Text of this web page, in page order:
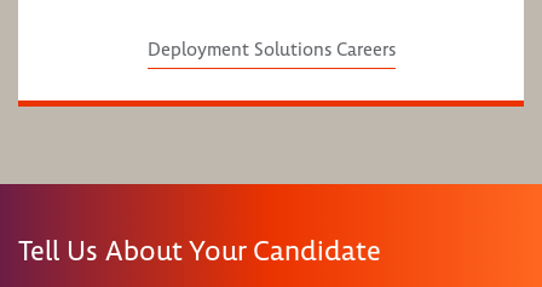
Deployment Solutions Careers
Tell Us About Your Candidate